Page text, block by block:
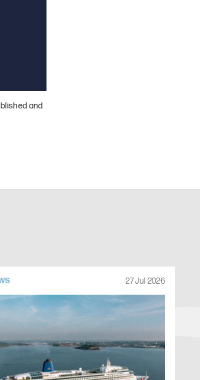
and
27 Jul 2026